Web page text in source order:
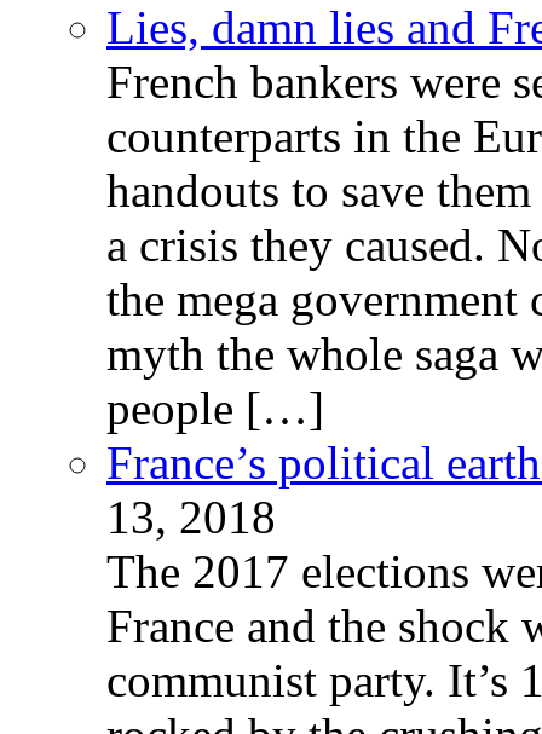
Lies, damn lies and
French bankers were
counterparts in the
handouts to save
a crisis they caused.
the mega government
myth the whole saga
people […]
France’s political
13, 2018
The 2017 elections
France and the shock
communist party. It’s